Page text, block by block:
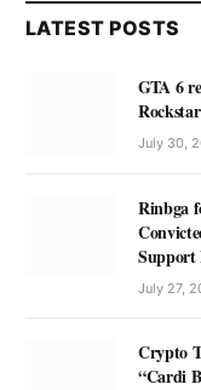
LATEST POSTS
GTA 6
July 30,
Rinbga
Support
July 27,
Crypto
“Cardi